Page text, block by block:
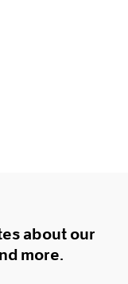
about our
more.